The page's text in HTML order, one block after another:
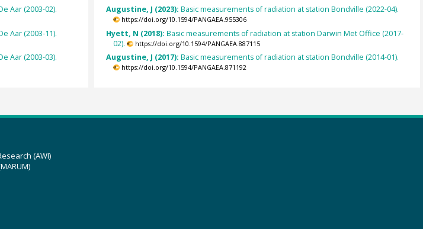
Aar (2003-02).
Aar (2003-11).
Aar (2003-03).
Augustine, J (2023): Basic measurements of radiation at station Bondville (2022-04).
https://doi.org/10.1594/PANGAEA.955306
Hyett, N (2018): Basic measurements of radiation at station Darwin Met Office (2017-
02).
https://doi.org/10.1594/PANGAEA.887115
Augustine, J (2017): Basic measurements of radiation at station Bondville (2014-01).
https://doi.org/10.1594/PANGAEA.871192
(AWI)